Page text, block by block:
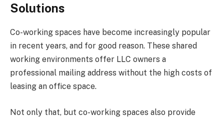
Solutions
Co-working spaces have become increasingly popular
in recent years, and for good reason. These shared
working environments offer LLC owners a
professional mailing address without the high costs of
leasing an office space.
Not only that, but co-working spaces also provide